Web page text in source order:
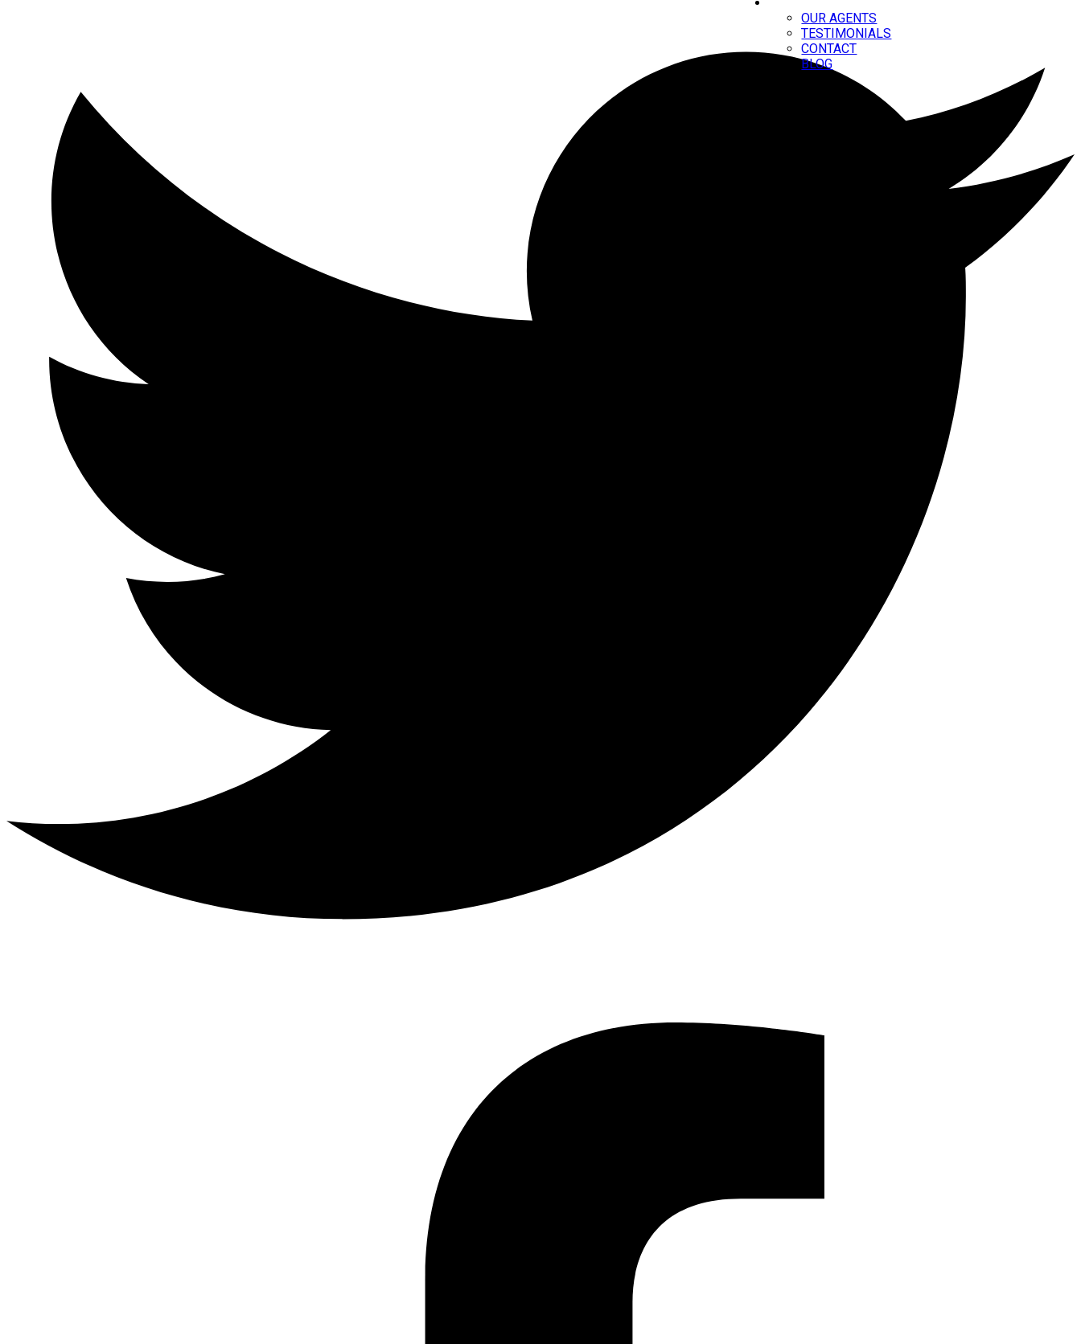
OUR AGENTS
TESTIMONIALS
CONTACT
BLOG